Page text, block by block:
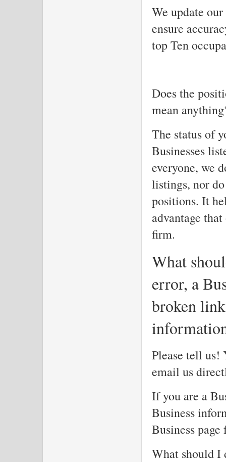
We update
ensure
top Ten
Does the
mean
The status of
Businesses
everyone, we
listings, nor
positions. It
advantage
firm.
What
error, a
broken
Please tell us!
email us
If you are a
Business
Business
What should I